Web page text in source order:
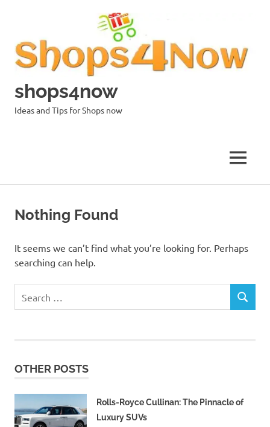
shops4now
Ideas and Tips for Shops now
MENU
Nothing Found
It seems we can’t find what you’re looking for. Perhaps
searching can help.
for:
SEARCH
OTHER POSTS
Rolls-Royce Cullinan: The Pinnacle of
Luxury SUVs